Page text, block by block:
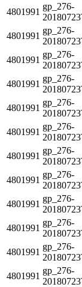
4801991
gp_276-
4801991
gp_276-
4801991
gp_276-
4801991
gp_276-
4801991
gp_276-
4801991
gp_276-
4801991
gp_276-
4801991
gp_276-
4801991
gp_276-
4801991
gp_276-
4801991
gp_276-
4801991
gp_276-